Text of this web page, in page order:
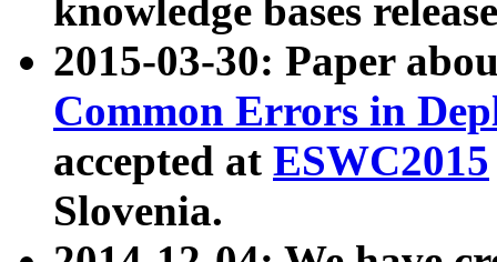
knowledge bases
2015-03-30: Paper
Common Errors in
accepted at ESWC2015
Slovenia.